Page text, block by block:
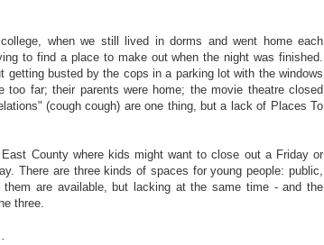
when we still lived in dorms and went home each
to find a place to make out when the night was finished.
getting busted by the cops in a parking lot with the windows
too far; their parents were home; the movie theatre closed
(cough cough) are one thing, but a lack of Places To
County where kids might want to close out a Friday or
There are three kinds of spaces for young people: public,
are available, but lacking at the same time - and the
three.